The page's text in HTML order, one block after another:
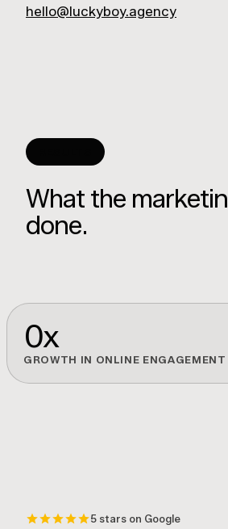
hello@luckyboy.agency
What the
done.
0x
GROWTH IN ONLINE ENGAGEMENT
5 stars on Google